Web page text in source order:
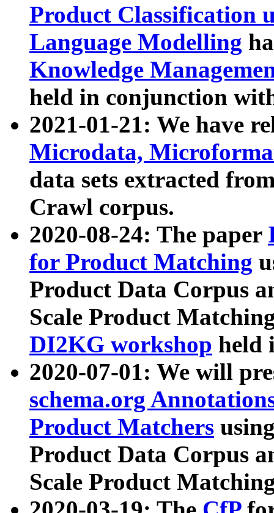
Product Classification
Language Modelling
Knowledge
held in conjunction
2021-01-21: We have
Microdata,
data sets extracted
Crawl corpus.
2020-08-24: The paper
for Product Matching
Product Data Corpus
Scale Product
DI2KG workshop held
2020-07-01: We will
schema.org
Product Matchers
Product Data Corpus
Scale Product